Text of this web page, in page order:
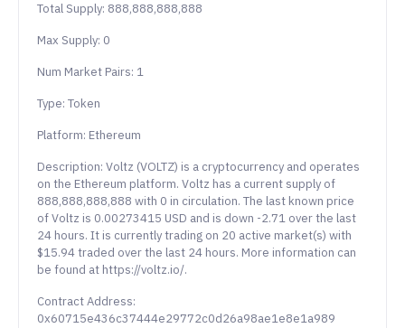
Total Supply: 888,888,888,888
Max Supply: 0
Num Market Pairs: 1
Type: Token
Platform: Ethereum
Description: Voltz (VOLTZ) is a cryptocurrency and operates
on the Ethereum platform. Voltz has a current supply of
888,888,888,888 with 0 in circulation. The last known price
of Voltz is 0.00273415 USD and is down -2.71 over the last
24 hours. It is currently trading on 20 active market(s) with
$15.94 traded over the last 24 hours. More information can
be found at https://voltz.io/.
Contract Address:
0x60715e436c37444e29772c0d26a98ae1e8e1a989